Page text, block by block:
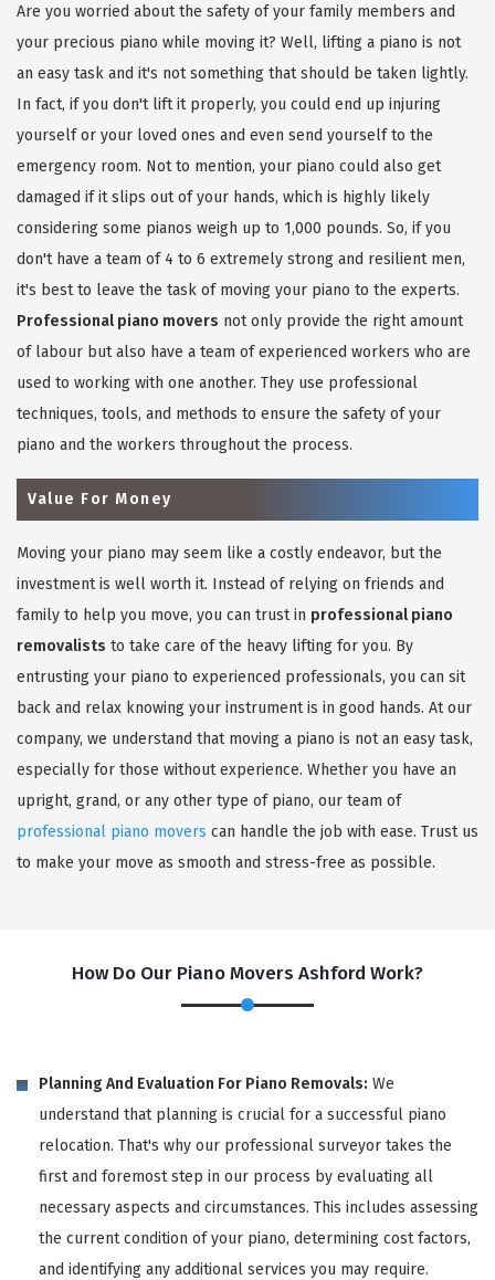
Are you worried about the safety of your family members and
your precious piano while moving it? Well, lifting a piano is not
an easy task and it's not something that should be taken lightly.
In fact, if you don't lift it properly, you could end up injuring
yourself or your loved ones and even send yourself to the
emergency room. Not to mention, your piano could also get
damaged if it slips out of your hands, which is highly likely
considering some pianos weigh up to 1,000 pounds. So, if you
don't have a team of 4 to 6 extremely strong and resilient men,
it's best to leave the task of moving your piano to the experts.
Professional piano movers not only provide the right amount
of labour but also have a team of experienced workers who are
used to working with one another. They use professional
techniques, tools, and methods to ensure the safety of your
piano and the workers throughout the process.
Value For Money
Moving your piano may seem like a costly endeavor, but the
investment is well worth it. Instead of relying on friends and
family to help you move, you can trust in professional piano
removalists to take care of the heavy lifting for you. By
entrusting your piano to experienced professionals, you can sit
back and relax knowing your instrument is in good hands. At our
company, we understand that moving a piano is not an easy task,
especially for those without experience. Whether you have an
upright, grand, or any other type of piano, our team of
professional piano movers can handle the job with ease. Trust us
to make your move as smooth and stress-free as possible.
How Do Our Piano Movers Ashford Work?
Planning And Evaluation For Piano Removals: We
understand that planning is crucial for a successful piano
relocation. That's why our professional surveyor takes the
first and foremost step in our process by evaluating all
necessary aspects and circumstances. This includes assessing
the current condition of your piano, determining cost factors,
and identifying any additional services you may require.